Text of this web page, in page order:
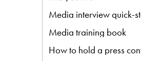
Media interview quick-
Media training book
How to hold a press